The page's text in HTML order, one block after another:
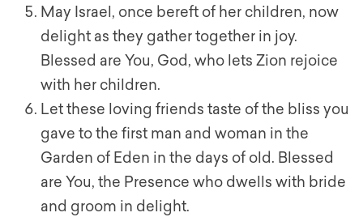
May Israel, once bereft of her children, now
delight as they gather together in joy.
Blessed are You, God, who lets Zion rejoice
with her children.
Let these loving friends taste of the bliss you
gave to the first man and woman in the
Garden of Eden in the days of old. Blessed
are You, the Presence who dwells with bride
and groom in delight.